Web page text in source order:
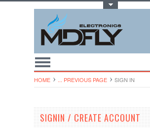
HOME ... PREVIOUS PAGE SIGN IN
SIGNIN / CREATE ACCOUNT